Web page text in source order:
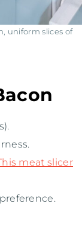
uniform slices of
meat slicer